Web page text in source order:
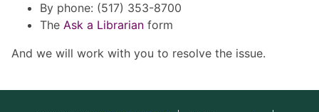
By phone: (517) 353-8700
The Ask a Librarian form
And we will work with you to resolve the issue.